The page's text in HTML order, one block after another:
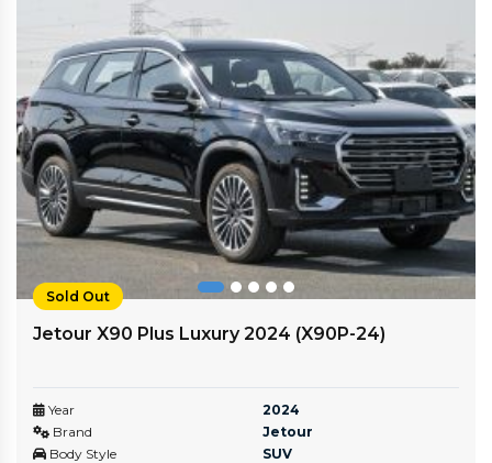
Sold Out
Jetour X90 Plus Luxury 2024 (X90P-24)
Year
2024
Brand
Jetour
Body Style
SUV